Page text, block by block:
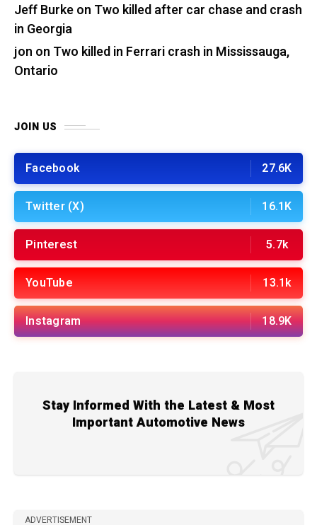
Jeff Burkeon Two killed after car chase and crash
in Georgia
jon on Two killed in Ferrari crash in Mississauga,
Ontario
JOIN US
Facebook 27.6K
Twitter (X) 16.1K
Pinterest 5.7k
YouTube 13.1k
Instagram 18.9K
Stay Informed With the Latest & Most
Important Automotive News
ADVERTISEMENT